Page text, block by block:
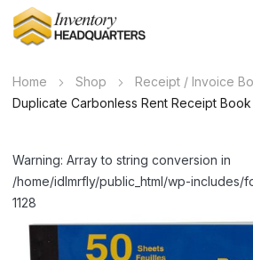
Home Shop Receipt / Invoice
Duplicate Carbonless Rent Receipt
Warning: Array to string conversion in
/home/idlmrfly/public_html/wp-includes/
1128